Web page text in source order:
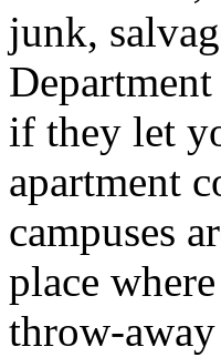
junk,
if they let
apartment
campuses
place
throw-